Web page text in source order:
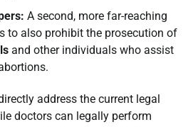
A second, more far-reaching
to also prohibit the prosecution of
and other individuals who assist
address the current legal
doctors can legally perform